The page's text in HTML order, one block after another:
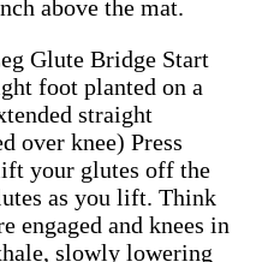
above the mat.
Glute Bridge Start
foot planted on a
straight
over knee) Press
your glutes off the
as you lift. Think
engaged and knees in
slowly lowering